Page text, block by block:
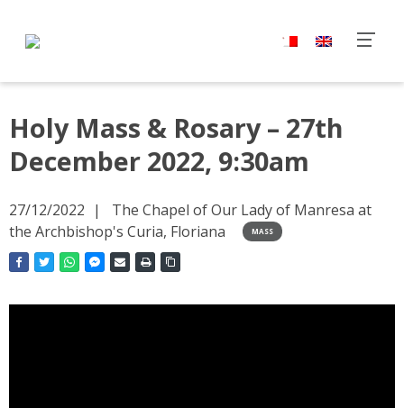
Holy Mass & Rosary – 27th
December 2022, 9:30am
27/12/2022
The Chapel of Our Lady of Manresa at
the Archbishop's Curia, Floriana
MASS